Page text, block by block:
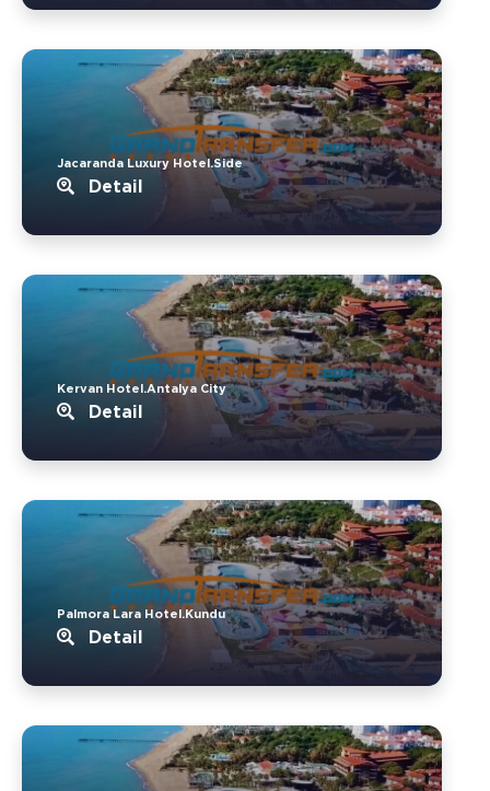
Jacaranda Luxury Hotel.Side
Detail
Kervan Hotel.Antalya City
Detail
Palmora Lara Hotel.Kundu
Detail